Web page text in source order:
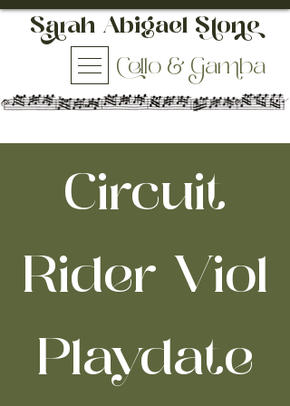
h Abigael So
ello & aba
Circuit
Rider Viol
Playdate